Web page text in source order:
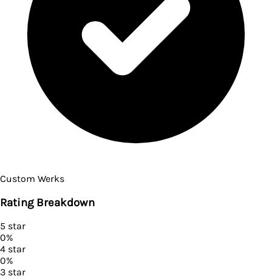
Custom Werks
Rating Breakdown
5 star
0%
4 star
0%
3 star